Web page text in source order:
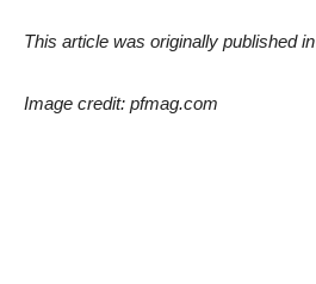
This article was originally published in
Image credit: pfmag.com